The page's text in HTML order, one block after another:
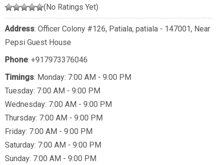
(No Ratings Yet)
Address: Officer Colony #126, Patiala, patiala - 147001, Near
Pepsi Guest House
Phone: +917973376046
Timings: Monday: 7:00 AM - 9:00 PM
Tuesday: 7:00 AM - 9:00 PM
Wednesday: 7:00 AM - 9:00 PM
Thursday: 7:00 AM - 9:00 PM
Friday: 7:00 AM - 9:00 PM
Saturday: 7:00 AM - 9:00 PM
Sunday: 7:00 AM - 9:00 PM